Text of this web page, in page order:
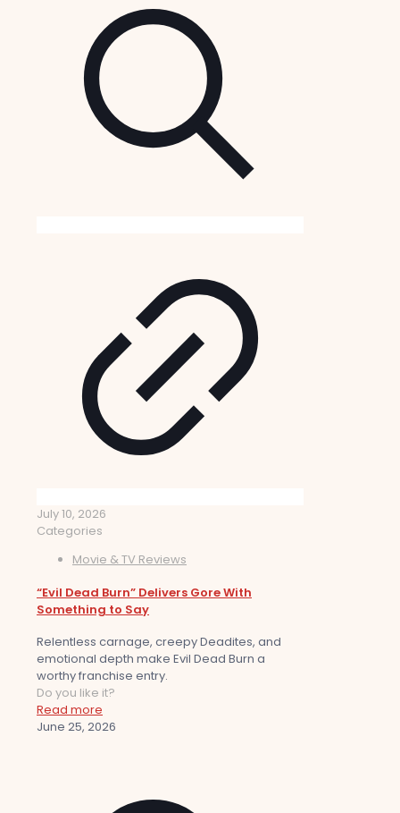
July 10, 2026
Categories
Movie & TV Reviews
“Evil Dead Burn” Delivers Gore With
Something to Say
Relentless carnage, creepy Deadites, and
emotional depth make Evil Dead Burn a
worthy franchise entry.
Do you like it?
Read more
June 25, 2026